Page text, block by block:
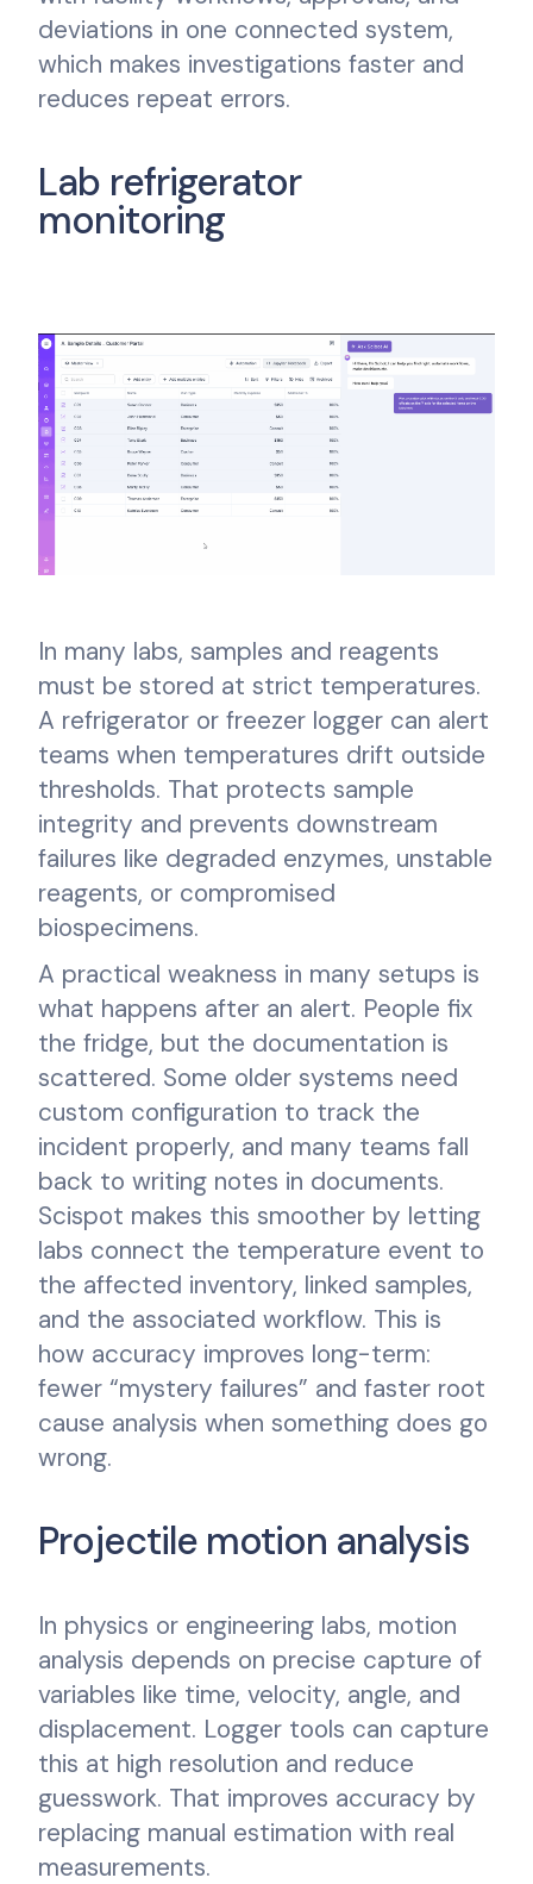
deviations in one connected system,
which makes investigations faster and
reduces repeat errors.
Lab refrigerator
monitoring
In many labs, samples and reagents
must be stored at strict temperatures.
A refrigerator or freezer logger can alert
teams when temperatures drift outside
thresholds. That protects sample
integrity and prevents downstream
failures like degraded enzymes, unstable
reagents, or compromised
biospecimens.
A practical weakness in many setups is
what happens after an alert. People fix
the fridge, but the documentation is
scattered. Some older systems need
custom configuration to track the
incident properly, and many teams fall
back to writing notes in documents.
Scispot makes this smoother by letting
labs connect the temperature event to
the affected inventory, linked samples,
and the associated workflow. This is
how accuracy improves long-term:
fewer “mystery failures” and faster root
cause analysis when something does go
wrong.
Projectile motion analysis
In physics or engineering labs, motion
analysis depends on precise capture of
variables like time, velocity, angle, and
displacement. Logger tools can capture
this at high resolution and reduce
guesswork. That improves accuracy by
replacing manual estimation with real
measurements.